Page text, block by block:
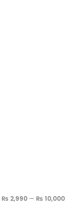
₨ 2,990 — ₨ 10,000